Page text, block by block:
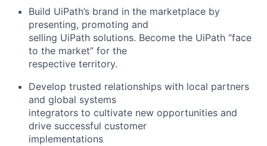
Build UiPath’s brand in the marketplace by
presenting, promoting and
selling UiPath solutions. Become the UiPath “face
to the market” for the
respective territory.
Develop trusted relationships with local partners
and global systems
integrators to cultivate new opportunities and
drive successful customer
implementations